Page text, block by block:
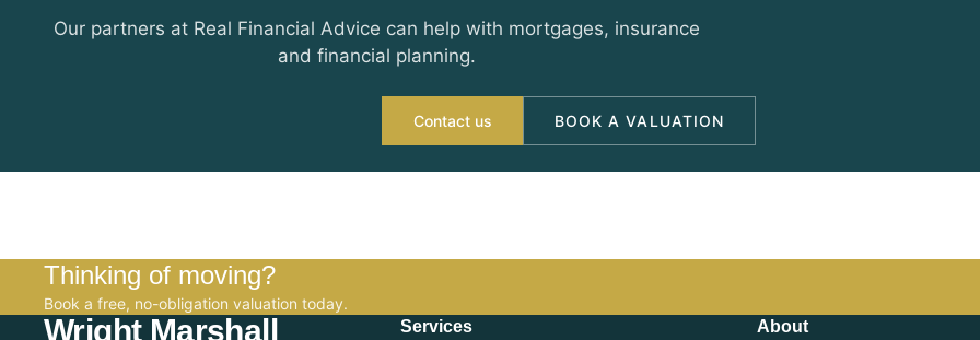
Our partners at Real Financial Advice can help with mortgages, insurance
and financial planning.
Contact us BOOK A VALUATION
Thinking of moving?
Book a free, no-obligation valuation today.
Wright Marshall
Services
About